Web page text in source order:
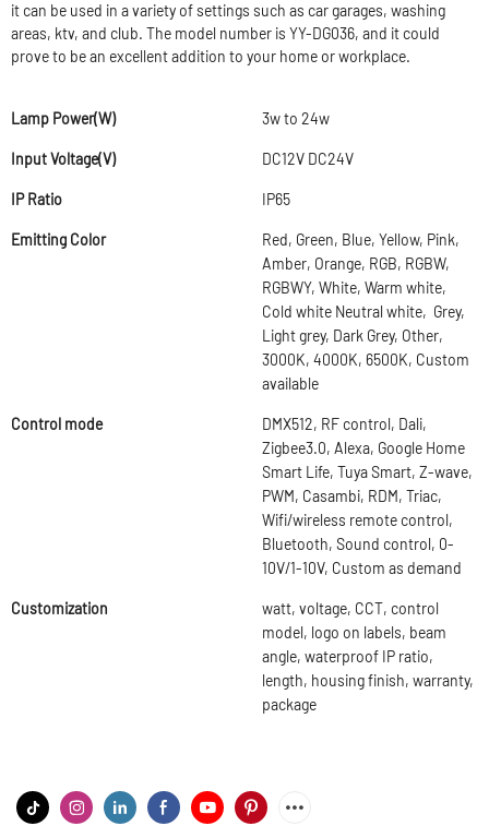
it can be used in a variety of settings such as car garages, washing
areas, ktv, and club. The model number is YY-DG036, and it could
prove to be an excellent addition to your home or workplace.
Lamp Power(W) 3w to 24w
Input Voltage(V) DC12V DC24V
IP Ratio IP65
Emitting Color
Red, Green, Blue, Yellow, Pink,
Amber, Orange, RGB, RGBW,
RGBWY, White, Warm white,
Cold white Neutral white, Grey,
Light grey, Dark Grey, Other,
3000K, 4000K, 6500K, Custom
available
Control mode
DMX512, RF control, Dali,
Zigbee3.0, Alexa, Google Home
Smart Life, Tuya Smart, Z-wave,
PWM, Casambi, RDM, Triac,
Wifi/wireless remote control,
Bluetooth, Sound control, 0-
10V/1-10V, Custom as demand
Customization
watt, voltage, CCT, control
model, logo on labels, beam
angle, waterproof IP ratio,
length, housing finish, warranty,
package